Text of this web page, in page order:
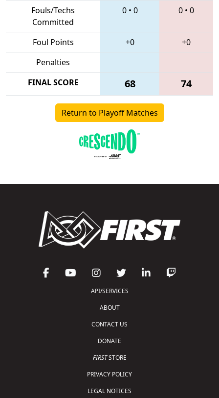
Fouls/Techs
Committed
0• 0 0 • 0
Foul Points +0
+0
Penalties
FINAL SCORE
68 74
Return to Playoff Matches
API/SERVICES
ABOUT
CONTACT US
DONATE
FIRSTSTORE
PRIVACY POLICY
LEGAL NOTICES